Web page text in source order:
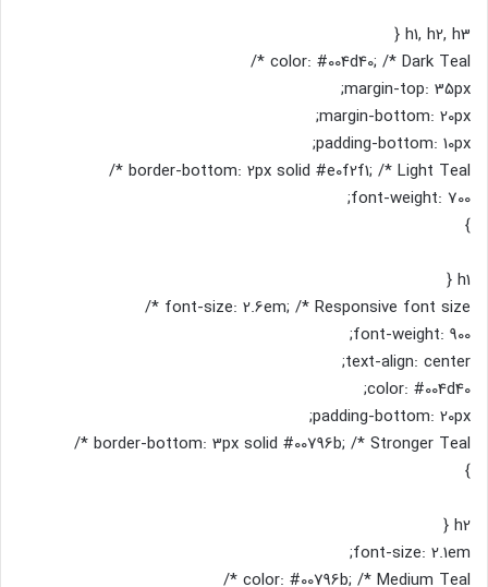
h1, h2, h3 {
color: #004d40; /* Dark Teal */
margin-top: 35px;
margin-bottom: 20px;
padding-bottom: 10px;
border-bottom: 2px solid #e0f2f1; /* Light Teal */
font-weight: 700;
}
h1 {
font-size: 2.6em; /* Responsive font size */
font-weight: 900;
text-align: center;
color: #004d40;
padding-bottom: 20px;
border-bottom: 3px solid #00796b; /* Stronger Teal */
}
h2 {
font-size: 2.1em;
color: #00796b; /* Medium Teal */